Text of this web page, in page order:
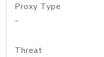
Proxy Type
-
Threat